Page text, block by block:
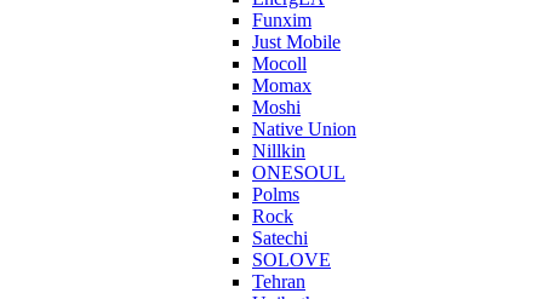
Funxim
Just Mobile
Mocoll
Momax
Moshi
Native Union
Nillkin
ONESOUL
Polms
Rock
Satechi
SOLOVE
Tehran